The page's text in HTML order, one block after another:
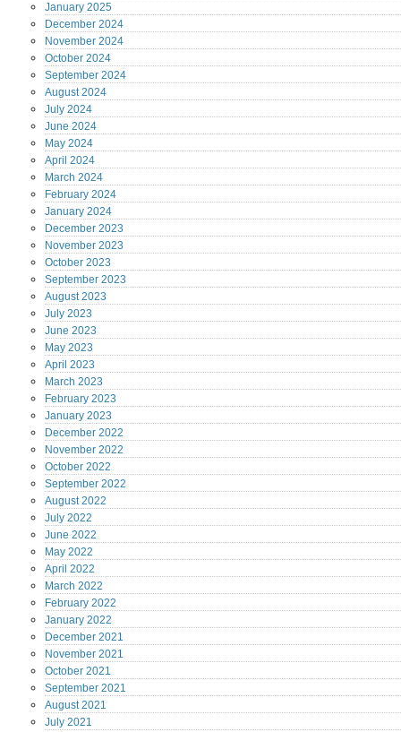
January 2025
December 2024
November 2024
October 2024
September 2024
August2024
July 2024
June 2024
May 2024
April 2024
March 2024
February 2024
January 2024
December 2023
November 2023
October 2023
September 2023
August2023
July 2023
June 2023
May 2023
April 2023
March 2023
February 2023
January 2023
December 2022
November 2022
October 2022
September 2022
August2022
July 2022
June 2022
May 2022
April 2022
March 2022
February 2022
January 2022
December 2021
November 2021
October 2021
September 2021
August2021
July 2021